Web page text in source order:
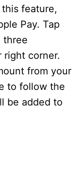
feature,
Pay. Tap
three
right corner.
from your
to follow the
be added to